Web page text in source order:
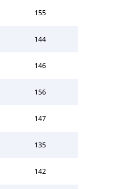
155
144
146
156
147
135
142